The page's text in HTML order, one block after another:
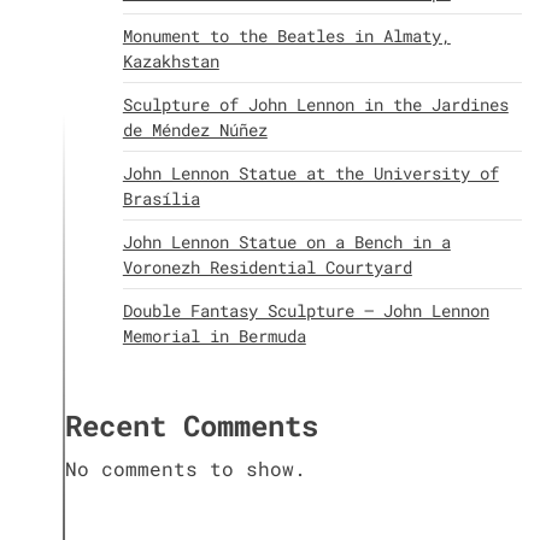
Monument to the Beatles in Almaty,
Kazakhstan
Sculpture of John Lennon in the Jardines
de Méndez Núñez
John Lennon Statue at the University of
Brasília
John Lennon Statue on a Bench in a
Voronezh Residential Courtyard
Double Fantasy Sculpture – John Lennon
Memorial in Bermuda
Recent Comments
No comments to show.